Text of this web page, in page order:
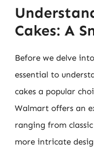
Cakes: A
Before we delve
essential to
cakes a popular
Walmart offers an
ranging from
more intricate